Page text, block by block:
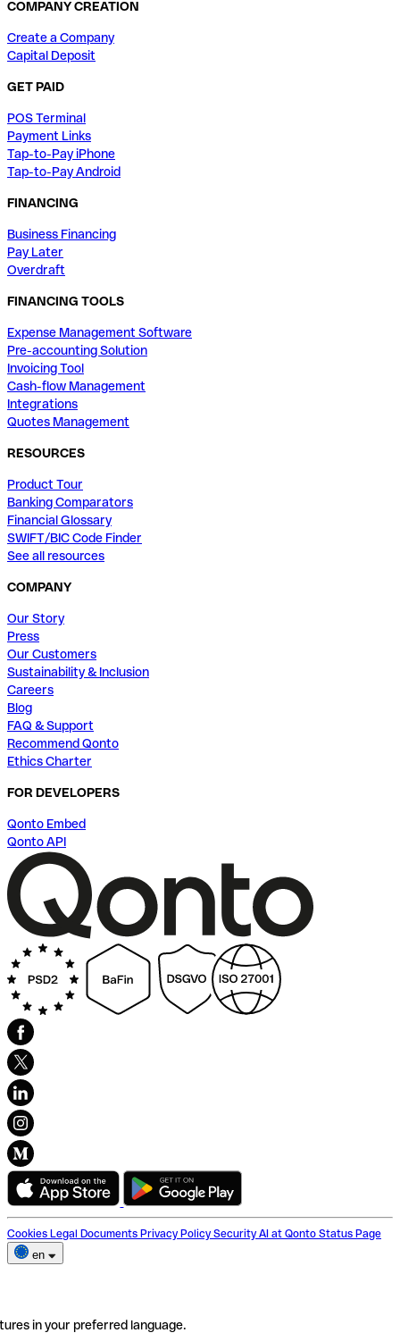
COMPANY CREATION
Create a Company
Capital Deposit
GET PAID
POS Terminal
Payment Links
Tap-to-Pay iPhone
Tap-to-Pay Android
FINANCING
Business Financing
Pay Later
Overdraft
FINANCING TOOLS
Expense Management Software
Pre-accounting Solution
Invoicing Tool
Cash-flow Management
Integrations
Quotes Management
RESOURCES
Product Tour
Banking Comparators
Financial Glossary
SWIFT/BIC Code Finder
See all resources
COMPANY
Our Story
Press
Our Customers
Sustainability & Inclusion
Careers
Blog
FAQ & Support
Recommend Qonto
Ethics Charter
FOR DEVELOPERS
Qonto Embed
Qonto API
Cookies Legal Documents Privacy Policy Security AI at Qonto Status Page
en
in your preferred language.